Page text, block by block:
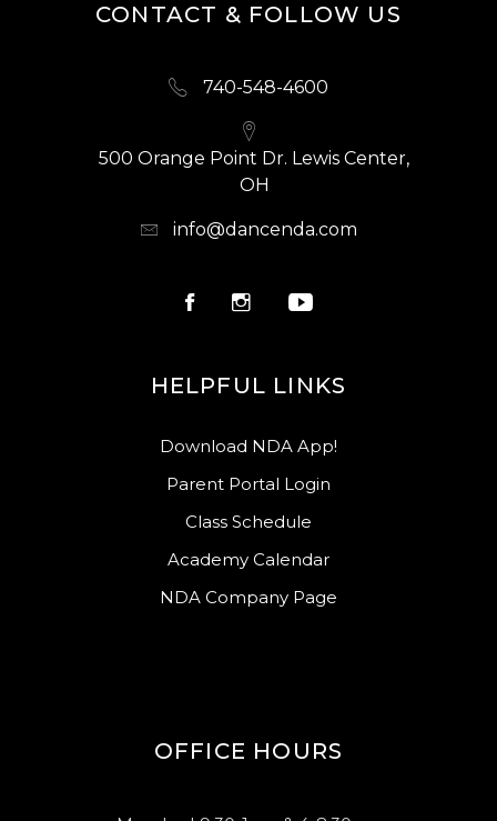
CONTACT & FOLLOW US
740-548-4600
500 Orange Point Dr. Lewis Center,
OH
info@dancenda.com
HELPFUL LINKS
Download NDA App!
Parent Portal Login
Class Schedule
Academy Calendar
NDA Company Page
OFFICE HOURS